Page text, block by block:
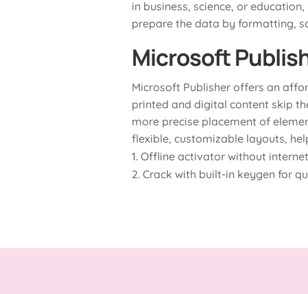
in business, science, or
prepare the data by formatting,
Microsoft
Microsoft Publisher offers an
printed and digital content skip
more precise placement of
flexible, customizable layouts,
Offline activator without
Crack with built-in keygen for